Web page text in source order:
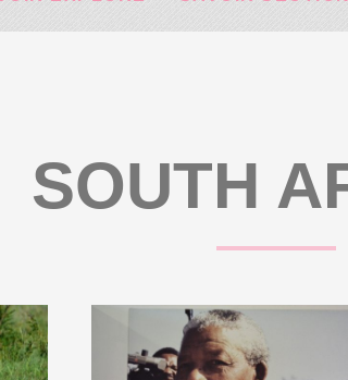
SOUTH